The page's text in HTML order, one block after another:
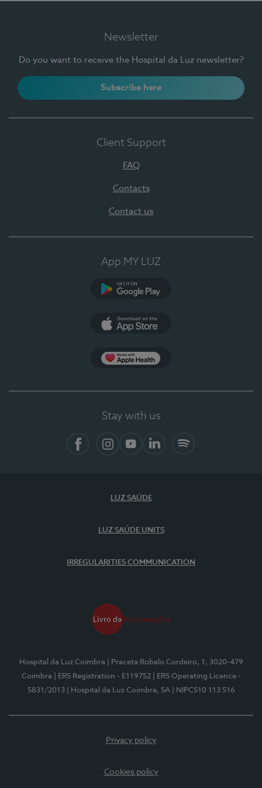
Newsletter
Do you want to receive the Hospital da Luz newsletter?
Subscribe here
Client Support
FAQ
Contacts
Contact us
App MY LUZ
Stay with us
LUZ SAÚDE
LUZ SAÚDE UNITS
IRREGULARITIES COMMUNICATION
Hospital da Luz Coimbra
| Praceta Robalo Cordeiro, 1, 3020-479
Coimbra
| ERS Registration - E119752
| ERS Operating Licence -
5831/2013
| Hospital da Luz Coimbra, SA | NIPC510 113 516
Privacy policy
Cookies policy